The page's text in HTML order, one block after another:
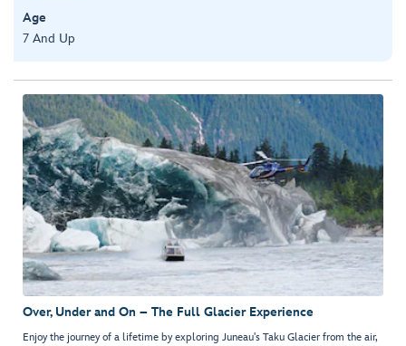
Age
7 And Up
Over, Under and On – The Full Glacier Experience
Enjoy the journey of a lifetime by exploring Juneau's Taku Glacier from the air,